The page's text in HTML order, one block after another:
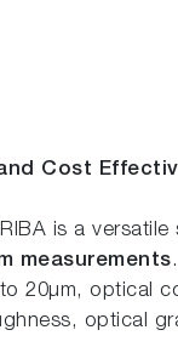
Cost
is a
measurements
20µm, optical
optical